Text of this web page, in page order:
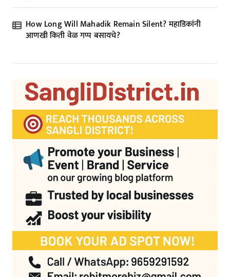
How Long Will Mahadik Remain Silent? महाडिकांनी
आणखी किती वेळ गप्प बसायचे?